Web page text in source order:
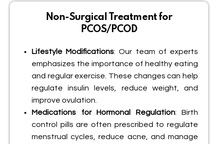
Non-Surgical Treatment for
PCOS/PCOD
Lifestyle Modifications: Our team of experts
emphasizes the importance of healthy eating
and regular exercise. These changes can help
regulate insulin levels, reduce weight, and
improve ovulation.
Medications for Hormonal Regulation: Birth
control pills are often prescribed to regulate
menstrual cycles, reduce acne, and manage